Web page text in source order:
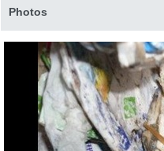
Photos